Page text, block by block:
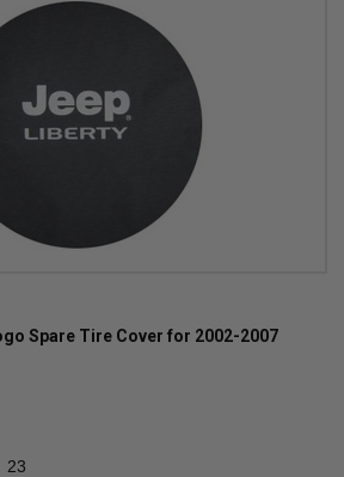
Spare Tire Cover for 2002-2007
23